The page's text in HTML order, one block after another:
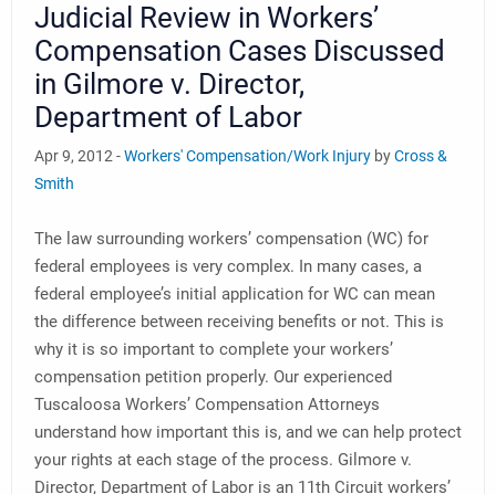
Judicial Review in Workers’
Compensation Cases Discussed
in Gilmore v. Director,
Department of Labor
Apr 9, 2012 -Workers' Compensation/Work Injury byCross &
Smith
The law surrounding workers’ compensation (WC) for
federal employees is very complex. In many cases, a
federal employee’s initial application for WC can mean
the difference between receiving benefits or not. This is
why it is so important to complete your workers’
compensation petition properly. Our experienced
Tuscaloosa Workers’ Compensation Attorneys
understand how important this is, and we can help protect
your rights at each stage of the process. Gilmore v.
Director, Department of Labor is an 11th Circuit workers’